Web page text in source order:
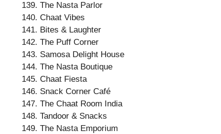
The Nasta Parlor
Chaat Vibes
Bites & Laughter
The Puff Corner
Samosa Delight House
The Nasta Boutique
Chaat Fiesta
Snack Corner Café
The Chaat Room India
Tandoor & Snacks
The Nasta Emporium